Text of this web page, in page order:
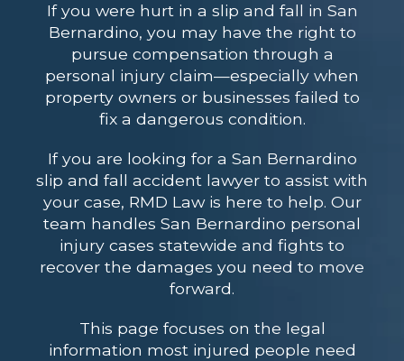
If you were hurt in a slip and fall in San
Bernardino, you may have the right to
pursue compensation through a
personal injury claim—especially when
property owners or businesses failed to
fix a dangerous condition.
If you are looking for a San Bernardino
slip and fall accident lawyer to assist with
your case, RMD Law is here to help. Our
team handles San Bernardino personal
injury cases statewide and fights to
recover the damages you need to move
forward.
This page focuses on the legal
information most injured people need